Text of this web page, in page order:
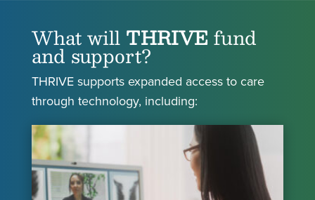
What will THRIVE fund
and support?
THRIVE supports expanded access to care
through technology, including: